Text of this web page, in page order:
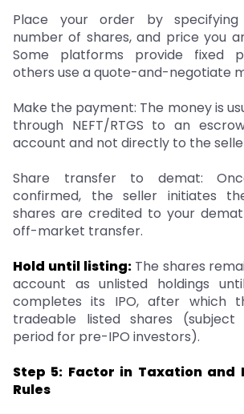
Place your order by
number of shares, and price you
Some platforms provide fixed
others use a quote-and-negotiate
Make the payment: The money is
through NEFT/RTGS to an
account and not directly to the
Share transfer to demat:
confirmed, the seller initiates
shares are credited to your
off-market transfer.
Hold until listing: The shares
account as unlisted holdings
completes its IPO, after which
tradeable listed shares
period for pre-IPO investors).
Step 5: Factor in Taxation and
Rules